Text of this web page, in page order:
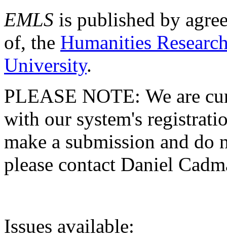
EMLS is published by
of, the Humanities
University.
PLEASE NOTE: We are
with our system's
make a submission and do
please contact Daniel
Issues available: